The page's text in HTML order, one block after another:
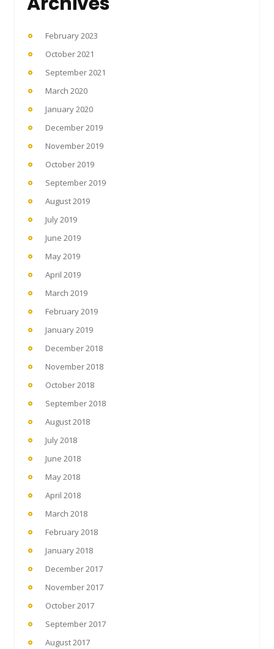
February 2023
October 2021
September 2021
March 2020
January 2020
December 2019
November 2019
October 2019
September 2019
August 2019
July 2019
June 2019
May 2019
April 2019
March 2019
February 2019
January 2019
December 2018
November 2018
October 2018
September 2018
August 2018
July 2018
June 2018
May 2018
April 2018
March 2018
February 2018
January 2018
December 2017
November 2017
October 2017
September 2017
August 2017